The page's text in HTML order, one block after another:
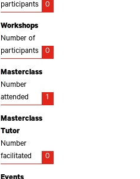
participants
0
Workshops
Number of
participants
0
Masterclass
Number
attended
1
Masterclass
Tutor
Number
facilitated
0